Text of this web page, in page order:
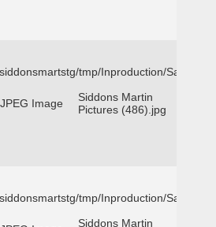
tmp/Inproduction/San
JPEG Image
Siddons Martin
Pictures (486).jpg
tmp/Inproduction/San
Siddons Martin